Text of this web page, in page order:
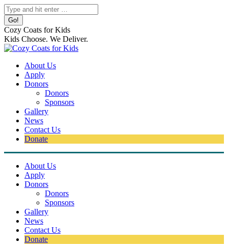
Skip
to
content
Search:
Cozy Coats for Kids
Kids Choose. We Deliver.
About Us
Apply
Donors
Donors
Sponsors
Gallery
News
Contact Us
Donate
About Us
Apply
Donors
Donors
Sponsors
Gallery
News
Contact Us
Donate